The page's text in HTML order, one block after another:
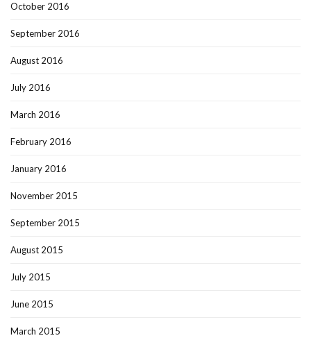
October 2016
September 2016
August 2016
July 2016
March 2016
February 2016
January 2016
November 2015
September 2015
August 2015
July 2015
June 2015
March 2015